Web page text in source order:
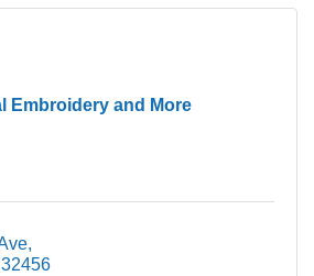
Embroidery and More
32456